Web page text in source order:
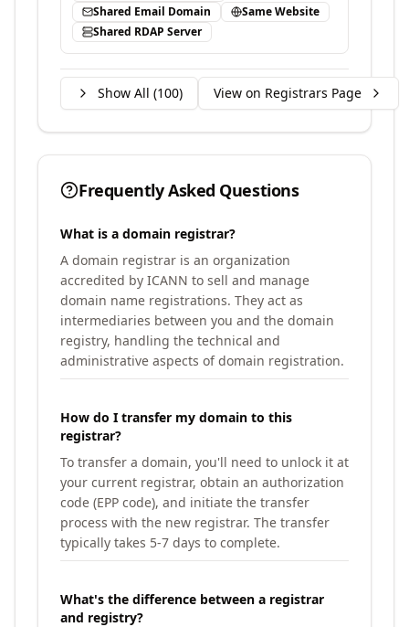
Shared Email Domain
Same Website
Shared RDAP Server
Show All (100) View on Registrars Page
Frequently Asked Questions
What is a domain registrar?
A domain registrar is an organization
accredited by ICANN to sell and manage
domain name registrations. They act as
intermediaries between you and the domain
registry, handling the technical and
administrative aspects of domain registration.
How do I transfer my domain to this
registrar?
To transfer a domain, you'll need to unlock it at
your current registrar, obtain an authorization
code (EPP code), and initiate the transfer
process with the new registrar. The transfer
typically takes 5-7 days to complete.
What's the difference between a registrar
and registry?